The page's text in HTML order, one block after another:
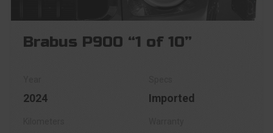
Brabus P900 “1 of 10”
2024 Imported